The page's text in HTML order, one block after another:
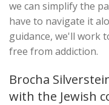
we can simplify the
have to navigate it
guidance, we'll work
free from addiction.
Brocha
with the Jewish